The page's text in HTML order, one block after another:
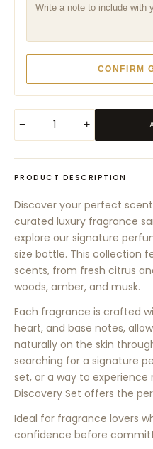
CONFIRM
− +
PRODUCT DESCRIPTION
Discover your perfect
curated luxury fragrance
explore our signature
size bottle. This collection
scents, from fresh citrus
woods, amber, and musk.
Each fragrance is crafted
heart, and base notes,
naturally on the skin
searching for a signature
set, or a way to
Discovery Set offers the
Ideal for fragrance lovers
confidence before